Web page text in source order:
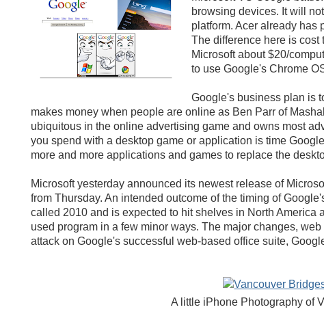
browsing devices. It will
platform. Acer already has
The difference here is
Microsoft about $20/
to use Google's Chrome
Google's business plan is
makes money when people are online as Ben Parr of
ubiquitous in the online advertising game and owns most
you spend with a desktop game or application is time
more and more applications and games to replace the
Microsoft yesterday announced its newest release of
from Thursday. An intended outcome of the timing of
called 2010 and is expected to hit shelves in North America
used program in a few minor ways. The major changes,
attack on Google's successful web-based office suite,
A little iPhone Photography of